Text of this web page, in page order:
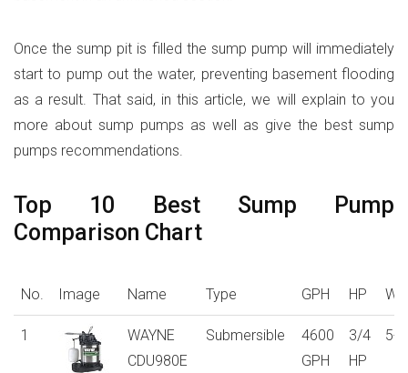
Once the sump pit is filled the sump pump will immediately
start to pump out the water, preventing basement flooding
as a result. That said, in this article, we will explain to you
more about sump pumps as well as give the best sump
pumps recommendations.
Top 10 Best Sump Pump
Comparison Chart
No. Image Name Type GPH HP
1
WAYNE
CDU980E
Submersible
4600
GPH
3/4
HP
5-